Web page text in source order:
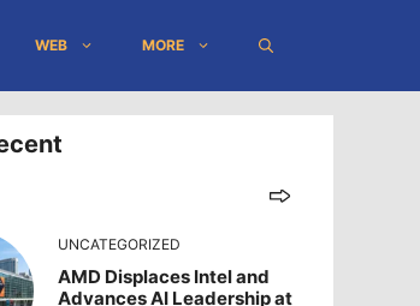
WEB MORE
UNCATEGORIZED
AMD Displaces Intel and
Advances AI Leadership at